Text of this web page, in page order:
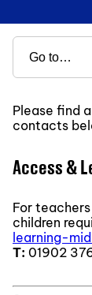
Please find
contacts
Access &
For
children
learning-
T: 01902